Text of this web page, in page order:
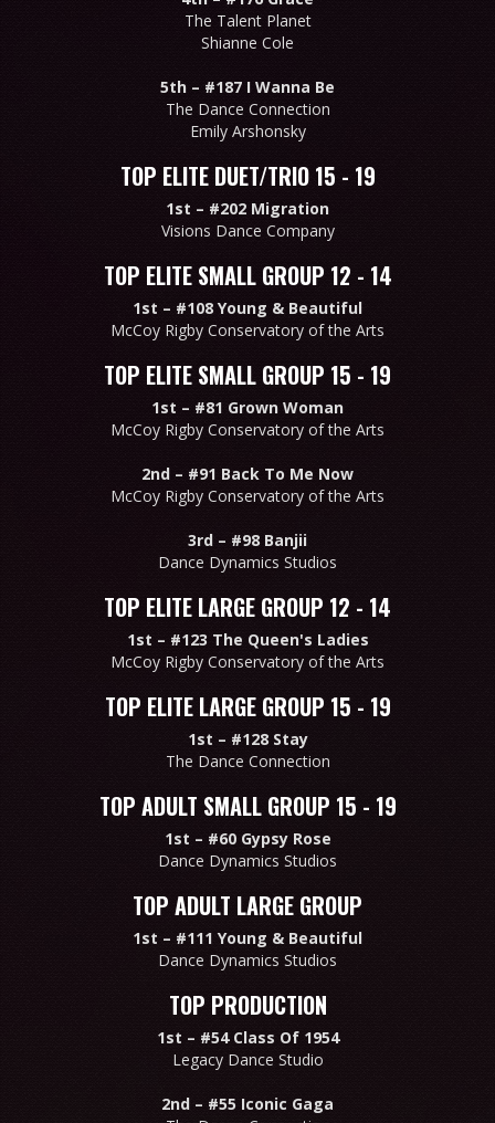
The Talent Planet
Shianne Cole
5th – #187 I Wanna Be
The Dance Connection
Emily Arshonsky
TOP ELITE DUET/TRIO 15 - 19
1st – #202 Migration
Visions Dance Company
TOP ELITE SMALL GROUP 12 - 14
1st – #108 Young & Beautiful
McCoy Rigby Conservatory of the Arts
TOP ELITE SMALL GROUP 15 - 19
1st – #81 Grown Woman
McCoy Rigby Conservatory of the Arts
2nd – #91 Back To Me Now
McCoy Rigby Conservatory of the Arts
3rd – #98 Banjii
Dance Dynamics Studios
TOP ELITE LARGE GROUP 12 - 14
1st – #123 The Queen's Ladies
McCoy Rigby Conservatory of the Arts
TOP ELITE LARGE GROUP 15 - 19
1st – #128 Stay
The Dance Connection
TOP ADULT SMALL GROUP 15 - 19
1st – #60 Gypsy Rose
Dance Dynamics Studios
TOP ADULT LARGE GROUP
1st – #111 Young & Beautiful
Dance Dynamics Studios
TOP PRODUCTION
1st – #54 Class Of 1954
Legacy Dance Studio
2nd – #55 Iconic Gaga